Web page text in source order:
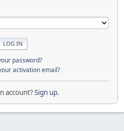
password?
activation email?
account?Sign up.